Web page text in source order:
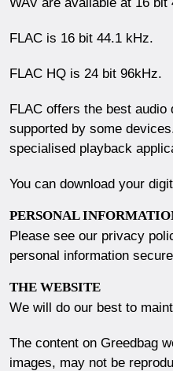
FLAC is 16 bit 44.1 kHz.
FLAC HQ is 24 bit 96kHz.
FLAC offers the best
supported by some
specialised playback
You can download your
PERSONAL
Please see our privacy
personal information
THE WEBSITE
We will do our best to
The content on Greedbag
images, may not be